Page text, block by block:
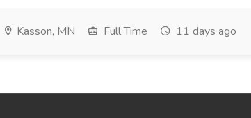
Kasson, MN Full Time 11 days ago